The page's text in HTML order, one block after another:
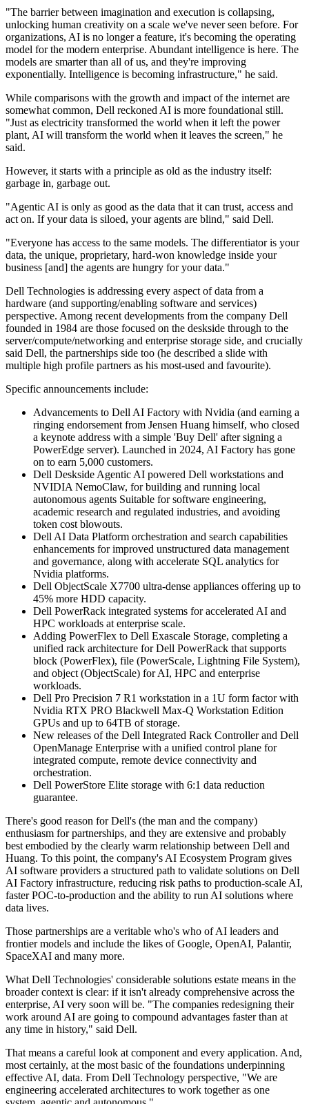
"The barrier between imagination and execution is collapsing,
unlocking human creativity on a scale we've never seen before. For
organizations, AI is no longer a feature, it's becoming the operating
model for the modern enterprise. Abundant intelligence is here. The
models are smarter than all of us, and they're improving
exponentially. Intelligence is becoming infrastructure," he said.
While comparisons with the growth and impact of the internet are
somewhat common, Dell reckoned AI is more foundational still.
"Just as electricity transformed the world when it left the power
plant, AI will transform the world when it leaves the screen," he
said.
However, it starts with a principle as old as the industry itself:
garbage in, garbage out.
"Agentic AI is only as good as the data that it can trust, access and
act on. If your data is siloed, your agents are blind," said Dell.
"Everyone has access to the same models. The differentiator is your
data, the unique, proprietary, hard-won knowledge inside your
business [and] the agents are hungry for your data."
Dell Technologies is addressing every aspect of data from a
hardware (and supporting/enabling software and services)
perspective. Among recent developments from the company Dell
founded in 1984 are those focused on the deskside through to the
server/compute/networking and enterprise storage side, and crucially
said Dell, the partnerships side too (he described a slide with
multiple high profile partners as his most-used and favourite).
Specific announcements include:
Advancements to Dell AI Factory with Nvidia (and earning a
ringing endorsement from Jensen Huang himself, who closed
a keynote address with a simple 'Buy Dell' after signing a
PowerEdge server). Launched in 2024, AI Factory has gone
on to earn 5,000 customers.
Dell Deskside Agentic AI powered Dell workstations and
NVIDIA NemoClaw, for building and running local
autonomous agents Suitable for software engineering,
academic research and regulated industries, and avoiding
token cost blowouts.
Dell AI Data Platform orchestration and search capabilities
enhancements for improved unstructured data management
and governance, along with accelerate SQL analytics for
Nvidia platforms.
Dell ObjectScale X7700 ultra-dense appliances offering up to
45% more HDD capacity.
Dell PowerRack integrated systems for accelerated AI and
HPC workloads at enterprise scale.
Adding PowerFlex to Dell Exascale Storage, completing a
unified rack architecture for Dell PowerRack that supports
block (PowerFlex), file (PowerScale, Lightning File System),
and object (ObjectScale) for AI, HPC and enterprise
workloads.
Dell Pro Precision 7 R1 workstation in a 1U form factor with
Nvidia RTX PRO Blackwell Max-Q Workstation Edition
GPUs and up to 64TB of storage.
New releases of the Dell Integrated Rack Controller and Dell
OpenManage Enterprise with a unified control plane for
integrated compute, remote device connectivity and
orchestration.
Dell PowerStore Elite storage with 6:1 data reduction
guarantee.
There's good reason for Dell's (the man and the company)
enthusiasm for partnerships, and they are extensive and probably
best embodied by the clearly warm relationship between Dell and
Huang. To this point, the company's AI Ecosystem Program gives
AI software providers a structured path to validate solutions on Dell
AI Factory infrastructure, reducing risk paths to production-scale AI,
faster POC-to-production and the ability to run AI solutions where
data lives.
Those partnerships are a veritable who's who of AI leaders and
frontier models and include the likes of Google, OpenAI, Palantir,
SpaceXAI and many more.
What Dell Technologies' considerable solutions estate means in the
broader context is clear: if it isn't already comprehensive across the
enterprise, AI very soon will be. "The companies redesigning their
work around AI are going to compound advantages faster than at
any time in history," said Dell.
That means a careful look at component and every application. And,
most certainly, at the most basic of the foundations underpinning
effective AI, data. From Dell Technology perspective, "We are
engineering accelerated architectures to work together as one